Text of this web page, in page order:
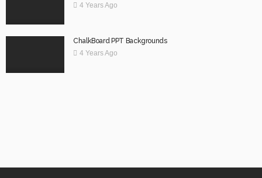
4 Years Ago
ChalkBoard PPT Backgrounds
4 Years Ago